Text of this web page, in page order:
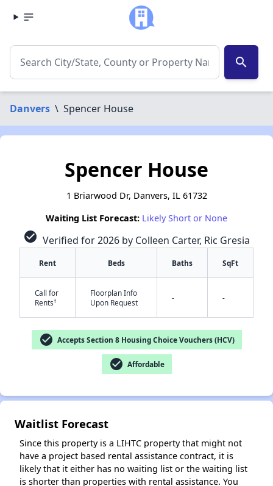
search
Danvers \ Spencer House
✕
Spencer House
1 Briarwood Dr, Danvers, IL 61732
Waiting List Forecast: Likely Short or None
check_circle Verified for 2026 by Colleen Carter, Ric Gresia
Rent Beds Baths SqFt
Call for
Rents†
Floorplan Info
Upon Request
- -
check_circle Accepts Section 8 Housing Choice Vouchers (HCV)
check_circle Affordable
Waitlist Forecast
Since this property is a LIHTC property that might not
have a project based rental assistance contract, it is
likely that it either has no waiting list or the waiting list
is shorter than properties with rental assistance. You